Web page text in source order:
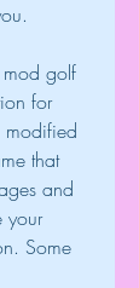
golf
for
that
and
your
Some